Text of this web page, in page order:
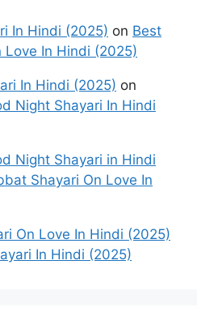
In Hindi (2025) on Best
In Hindi (2025)
In Hindi (2025) on
Night Shayari In Hindi
Night Shayari in Hindi
Shayari On Love In
On Love In Hindi (2025)
In Hindi (2025)